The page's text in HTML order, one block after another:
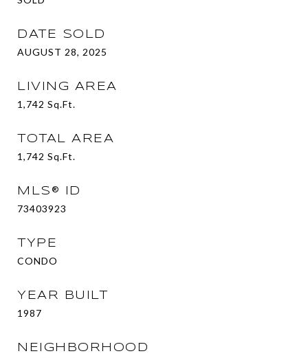
DATE SOLD
AUGUST 28, 2025
LIVING AREA
1,742 Sq.Ft.
TOTAL AREA
1,742 Sq.Ft.
MLS® ID
73403923
TYPE
CONDO
YEAR BUILT
1987
NEIGHBORHOOD